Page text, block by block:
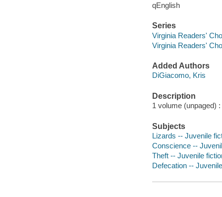
qEnglish
Series
Virginia Readers'
Virginia Readers'
Added Authors
DiGiacomo, Kris
Description
1 volume (unpaged)
Subjects
Lizards -- Juvenile
Conscience --
Theft -- Juvenile
Defecation --